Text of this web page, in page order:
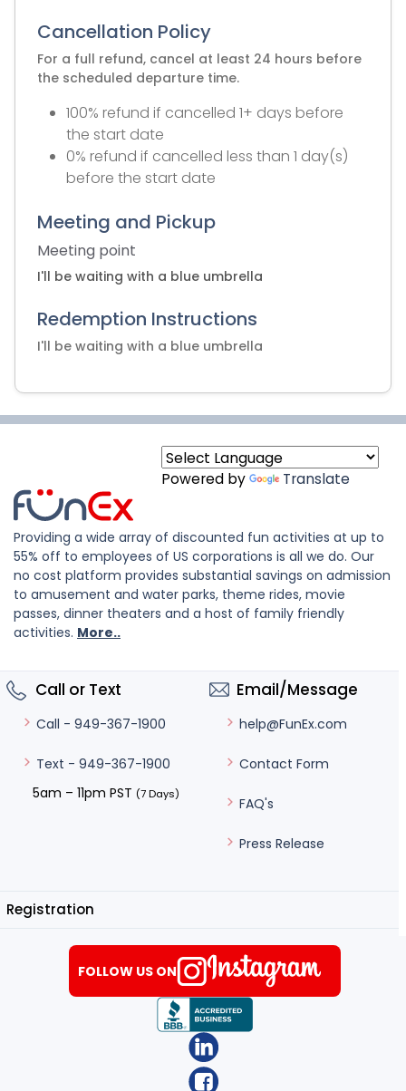
Cancellation Policy
For a full refund, cancel at least 24 hours before
the scheduled departure time.
100% refund if cancelled 1+ days before
the start date
0% refund if cancelled less than 1 day(s)
before the start date
Meeting and Pickup
Meeting point
I'll be waiting with a blue umbrella
Redemption Instructions
I'll be waiting with a blue umbrella
Powered by Translate
Providing a wide array of discounted fun activities at up to
55% off to employees of US corporations is all we do. Our
no cost platform provides substantial savings on admission
to amusement and water parks, theme rides, movie
passes, dinner theaters and a host of family friendly
activities. More..
Call or Text
Call - 949-367-1900
Text - 949-367-1900
5am – 11pm PST (7 Days)
Email/Message
help@FunEx.com
Contact Form
FAQ's
Press Release
Registration
FOLLOW US ON